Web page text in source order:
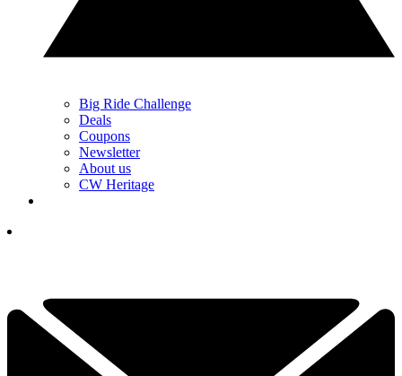
Big Ride Challenge
Deals
Coupons
Newsletter
About us
CW Heritage